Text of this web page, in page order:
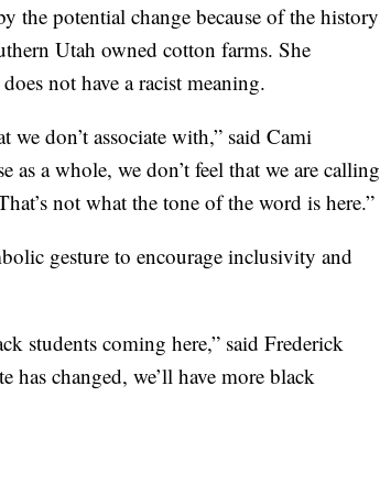
the potential change because of the history
Utah owned cotton farms. She
not have a racist meaning.
we don’t associate with,” said Cami
as a whole, we don’t feel that we are calling
not what the tone of the word is here.”
gesture to encourage inclusivity and
students coming here,” said Frederick
has changed, we’ll have more black